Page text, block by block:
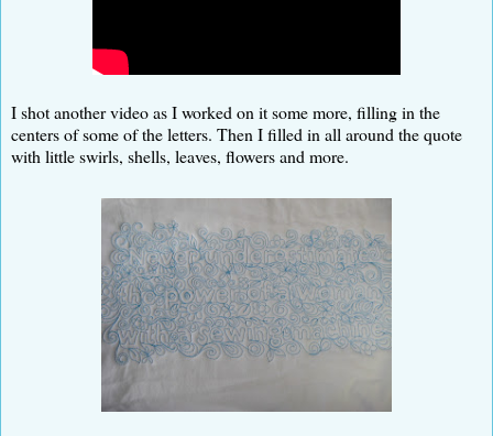
I shot another video as I worked on it some more, filling in the
centers of some of the letters. Then I filled in all around the quote
with little swirls, shells, leaves, flowers and more.